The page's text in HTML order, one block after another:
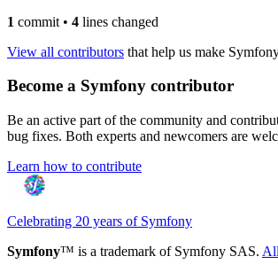
1 commit • 4 lines changed
View all contributors that help us make
Become a Symfony contributor
Be an active part of the community and
bug fixes. Both experts and newcomers are
Learn how to contribute
Celebrating 20 years of Symfony
Symfony™ is a trademark of Symfony SAS.